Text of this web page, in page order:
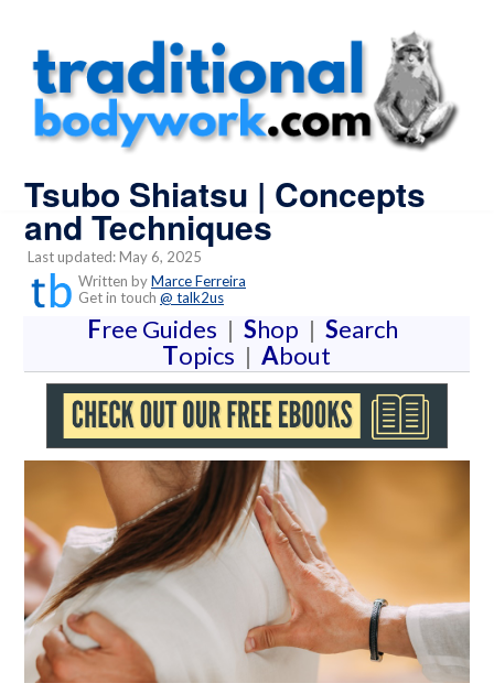
Tsubo Shiatsu | Concepts
and Techniques
Last updated: May 6, 2025
Written byMarce Ferreira
Get in touch @ talk2us
Free Guides | Shop | Search
Topics | About